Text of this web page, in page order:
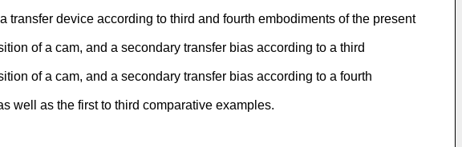
device according to third and fourth embodiments of the present
of a cam, and a secondary transfer bias according to a third
of a cam, and a secondary transfer bias according to a fourth
well as the first to third comparative examples.